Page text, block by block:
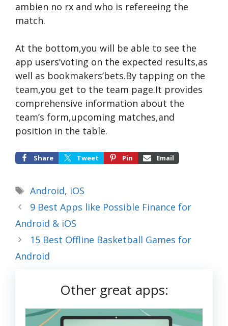
ambien no rx and who is refereeing the
match.
At the bottom,you will be able to see the
app users’voting on the expected results,as
well as bookmakers’bets.By tapping on the
team,you get to the team page.It provides
comprehensive information about the
team’s form,upcoming matches,and
position in the table.
Share Tweet Pin Email
Tags
Android, iOS
9 Best Apps like Possible Finance for
Android & iOS
15 Best Offline Basketball Games for
Android
Other great apps: